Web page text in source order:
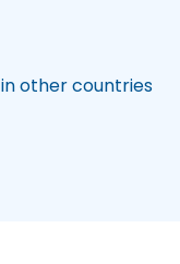
other countries